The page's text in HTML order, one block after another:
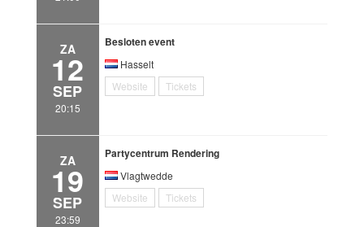
ZA
12
SEP
20:15
Besloten event
Hasselt
Website
Tickets
ZA
19
SEP
23:59
Partycentrum Rendering
Vlagtwedde
Website
Tickets